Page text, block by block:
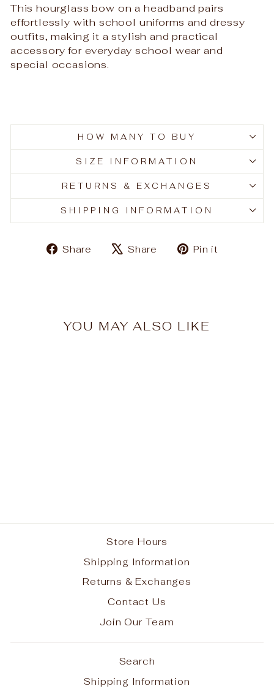
This hourglass bow on a headband pairs
effortlessly with school uniforms and dressy
outfits, making it a stylish and practical
accessory for everyday school wear and
special occasions.
HOW MANY TO BUY
SIZE INFORMATION
RETURNS & EXCHANGES
SHIPPING INFORMATION
Share
ShareShare
TweetPin it
YOU MAY ALSO LIKE
Store Hours
Shipping Information
Returns & Exchanges
Contact Us
Join Our Team
Search
Shipping Information